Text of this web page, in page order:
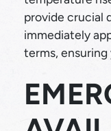
provide crucial
immediately
terms,